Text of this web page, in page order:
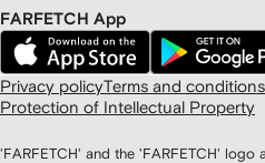
FARFETCH App
Privacy policyTerms and conditions
Protection of Intellectual Property
'FARFETCH' and the 'FARFETCH' logo